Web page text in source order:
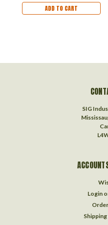
ADD TO CART
SIG
Login